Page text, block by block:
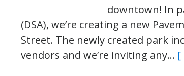
downtown! In
(DSA), we’re creating a new
Street. The newly created park
vendors and we’re inviting any… [